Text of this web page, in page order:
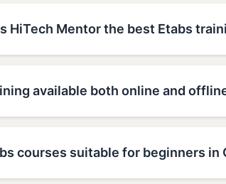
HiTech Mentor the best Etabs
available both online and
courses suitable for beginners in